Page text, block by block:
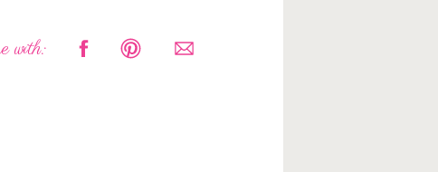
with: